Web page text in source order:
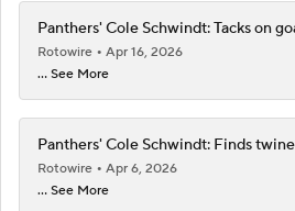
Panthers' Cole Schwindt: Tacks on
Rotowire
Apr 16, 2026
... See More
Panthers' Cole Schwindt: Finds
Rotowire
Apr 6, 2026
... See More